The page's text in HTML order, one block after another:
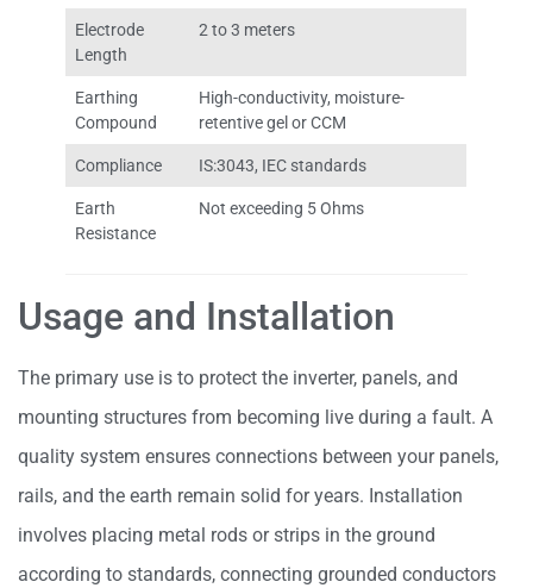
Electrode
Length
2 to 3 meters
Earthing
Compound
High-conductivity, moisture-
retentive gel or CCM
Compliance IS:3043, IEC standards
Earth
Resistance
Not exceeding 5 Ohms
Usage and Installation
The primary use is to protect the inverter, panels, and
mounting structures from becoming live during a fault. A
quality system ensures connections between your panels,
rails, and the earth remain solid for years. Installation
involves placing metal rods or strips in the ground
according to standards, connecting grounded conductors